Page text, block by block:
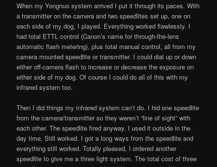
When my Yongnuo system arrived I put it through its paces. With
a transmitter on the camera and two speedlites set up, one on
each side of my dog, I played. Everything worked flawlessly. I
had total ETTL control (Canon’s name for through-the-lens
automatic flash metering), plus total manual control, all from my
camera mounted speedlite or transmitter. I could dial up or down
either off-camera flash to increase or decrease the exposure on
either side of my dog. Of course I could do all of this with my
infrared system too.
Then I did things my infrared system can’t do. I hid one speedlite
from the camera/transmitter so they weren’t “line of sight” with
each other. The speedlite fired anyway. I used it outside in the
day time. Still worked. I got a long ways from the speedlite and
everything still worked. Totally pleased, I ordered another
speedlite to give me a three light system. The total cost of three